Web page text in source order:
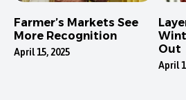
Farmer’s Markets See
More Recognition
April 15, 2025
Out
April